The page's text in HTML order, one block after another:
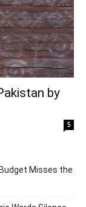
by
5
Misses the